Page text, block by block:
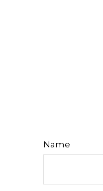
Name